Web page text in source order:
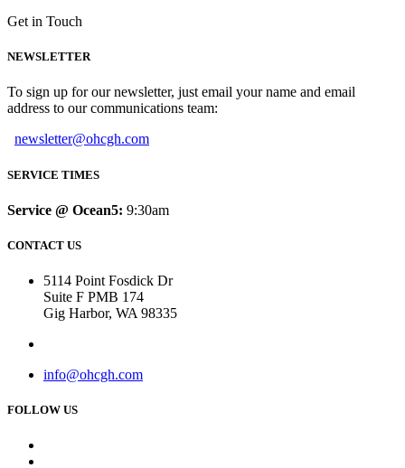
Get in Touch
NEWSLETTER
To sign up for our newsletter, just email your name and email
address to our communications team:
newsletter@ohcgh.com
SERVICE TIMES
Service @ Ocean5: 9:30am
CONTACT US
5114 Point Fosdick Dr
Suite F PMB 174
Gig Harbor, WA 98335
info@ohcgh.com
FOLLOW US